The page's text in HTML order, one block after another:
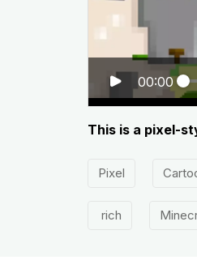
00:00
This is a pixel-
Pixel
rich